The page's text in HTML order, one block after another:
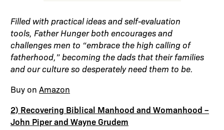
Filled with practical ideas and self-evaluation
tools, Father Hunger both encourages and
challenges men to “embrace the high calling of
fatherhood,” becoming the dads that their families
and our culture so desperately need them to be.
Buy on Amazon
2) Recovering Biblical Manhood and Womanhood –
John Piper and Wayne Grudem